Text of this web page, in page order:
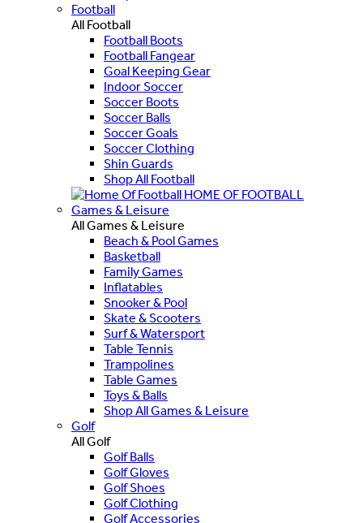
Football
All Football
Football Boots
Football Fangear
Goal Keeping Gear
Indoor Soccer
Soccer Boots
Soccer Balls
Soccer Goals
Soccer Clothing
Shin Guards
Shop All Football
HOME OF FOOTBALL
Games & Leisure
All Games & Leisure
Beach & Pool Games
Basketball
Family Games
Inflatables
Snooker & Pool
Skate & Scooters
Surf & Watersport
Table Tennis
Trampolines
Table Games
Toys & Balls
Shop All Games & Leisure
Golf
All Golf
Golf Balls
Golf Gloves
Golf Shoes
Golf Clothing
Golf Accessories